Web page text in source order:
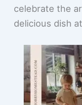
celebrate the
delicious dish